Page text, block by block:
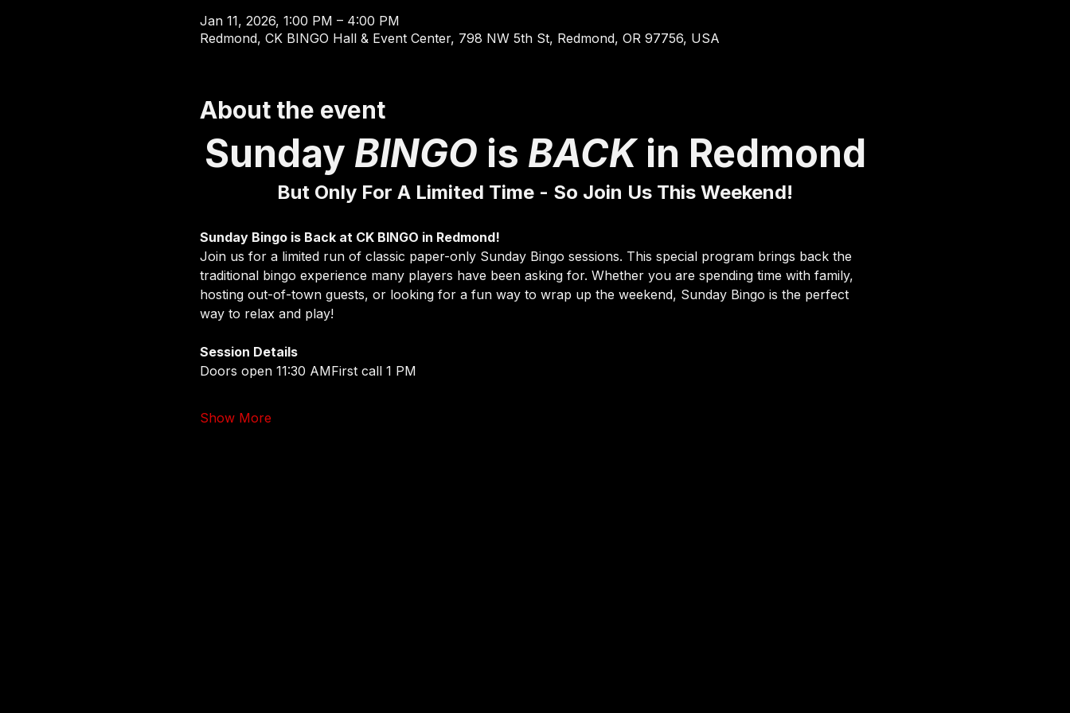
Jan 11, 2026, 1:00 PM – 4:00 PM
Redmond, CK BINGO Hall & Event Center, 798 NW 5th St, Redmond, OR 97756, USA
About the event
Sunday BINGO is BACK in Redmond
But Only For A Limited Time - So Join Us This Weekend!
Sunday Bingo is Back at CK BINGO in Redmond!
Join us for a limited run of classic paper-only Sunday Bingo sessions. This special program brings back the
traditional bingo experience many players have been asking for. Whether you are spending time with family,
hosting out-of-town guests, or looking for a fun way to wrap up the weekend, Sunday Bingo is the perfect
way to relax and play!
Session Details
Doors open 11:30 AMFirst call 1 PM
Show More